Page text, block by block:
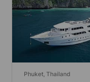
Phuket, Thailand